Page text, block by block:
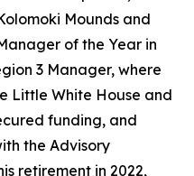
Mounds and
of the Year in
3 Manager, where
Little White House and
funding, and
the Advisory
retirement in 2022,